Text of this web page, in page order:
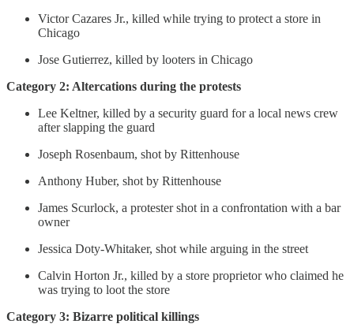
Victor Cazares Jr., killed while trying to protect a store in
Chicago
Jose Gutierrez, killed by looters in Chicago
Category 2: Altercations during the protests
Lee Keltner, killed by a security guard for a local news crew
after slapping the guard
Joseph Rosenbaum, shot by Rittenhouse
Anthony Huber, shot by Rittenhouse
James Scurlock, a protester shot in a confrontation with a bar
owner
Jessica Doty-Whitaker, shot while arguing in the street
Calvin Horton Jr., killed by a store proprietor who claimed he
was trying to loot the store
Category 3: Bizarre political killings